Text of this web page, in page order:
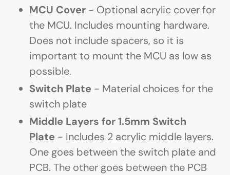
MCU Cover - Optional acrylic cover for
the MCU. Includes mounting hardware.
Does not include spacers, so it is
important to mount the MCU as low as
possible.
Switch Plate - Material choices for the
switch plate
Middle Layers for 1.5mm Switch
Plate - Includes 2 acrylic middle layers.
One goes between the switch plate and
PCB. The other goes between the PCB